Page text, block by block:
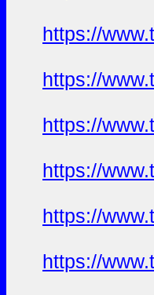
https://
https://
https://
https://
https://
https://